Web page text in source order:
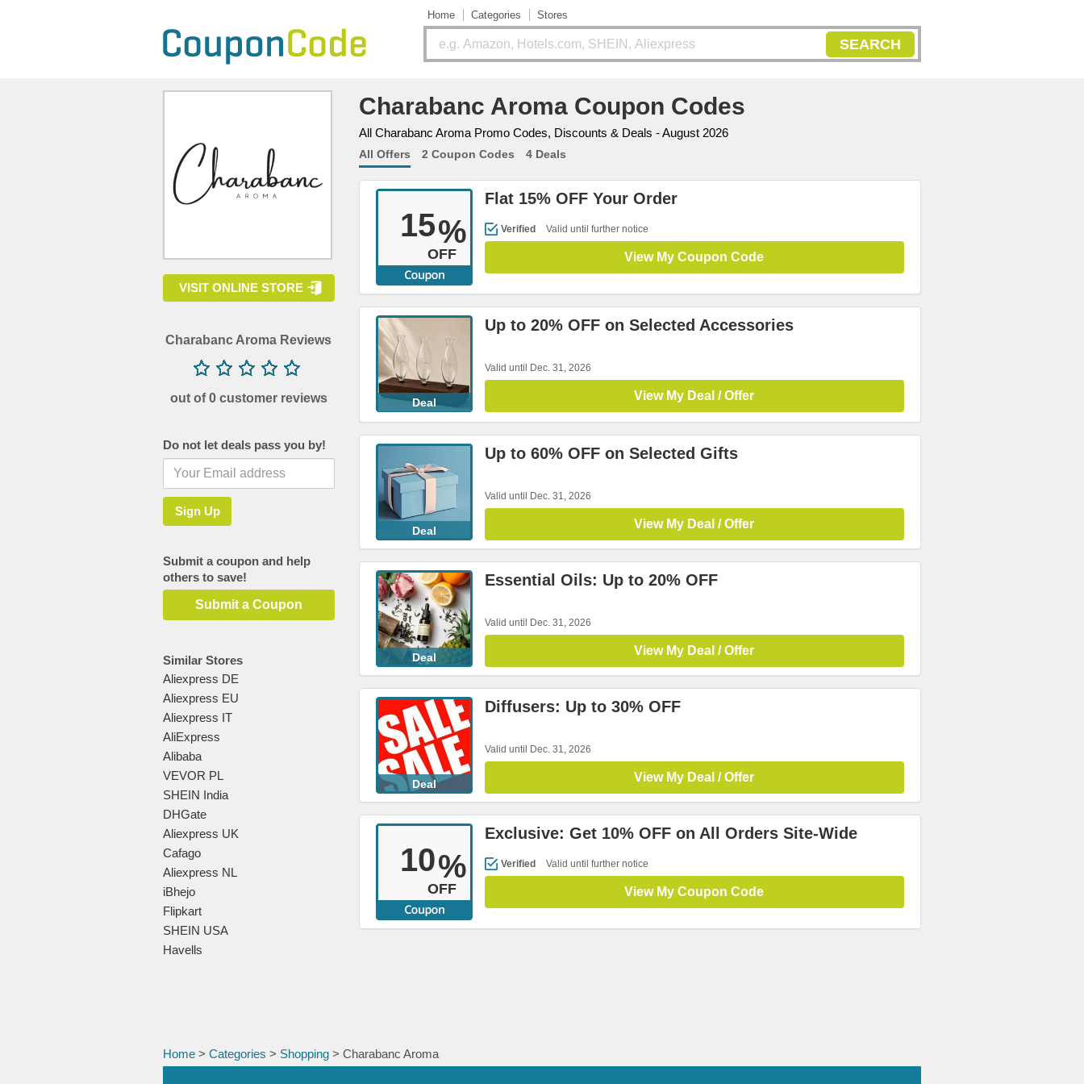
Home Categories Stores
SEARCH
Charabanc Aroma Coupon Codes
All Charabanc Aroma Promo Codes, Discounts & Deals - August 2026
All Offers 2 Coupon Codes 4 Deals
15%
OFF
Flat 15% OFF Your Order
Verified Valid until further notice
View My Coupon Code
Deal
Up to 20% OFF on Selected Accessories
Valid until Dec. 31, 2026
View My Deal / Offer
Deal
Up to 60% OFF on Selected Gifts
Valid until Dec. 31, 2026
View My Deal / Offer
Deal
Essential Oils: Up to 20% OFF
Valid until Dec. 31, 2026
View My Deal / Offer
Deal
Diffusers: Up to 30% OFF
Valid until Dec. 31, 2026
View My Deal / Offer
10%
OFF
Exclusive: Get 10% OFF on All Orders Site-Wide
Verified Valid until further notice
View My Coupon Code
VISIT ONLINE STORE
Charabanc Aroma Reviews
out of 0 customer reviews
Do not let deals pass you by!
Submit a coupon and help
others to save!
Submit a Coupon
Similar Stores
Aliexpress DE
Aliexpress EU
Aliexpress IT
AliExpress
Alibaba
VEVOR PL
SHEIN India
DHGate
Aliexpress UK
Cafago
Aliexpress NL
iBhejo
Flipkart
SHEIN USA
Havells
Home > Categories > Shopping > Charabanc Aroma